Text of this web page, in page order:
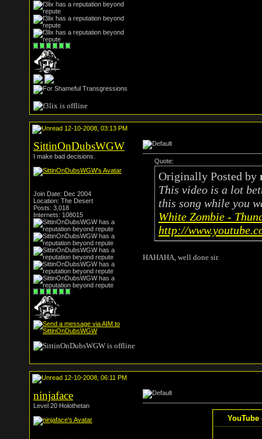
12-10-2008, 03:13 PM
SittinOnDubsWGW
I make bad decisions.
Join Date: Dec 2004
Location: The Desert
Posts: 3,018
Internets: 108015
Quote:
Originally Posted by
This video is a lot
this song while you
White Zombie -
http://
HAHAHA, well done sir.
12-10-2008, 06:11 PM
ninjaface
Level 20 Holothetan